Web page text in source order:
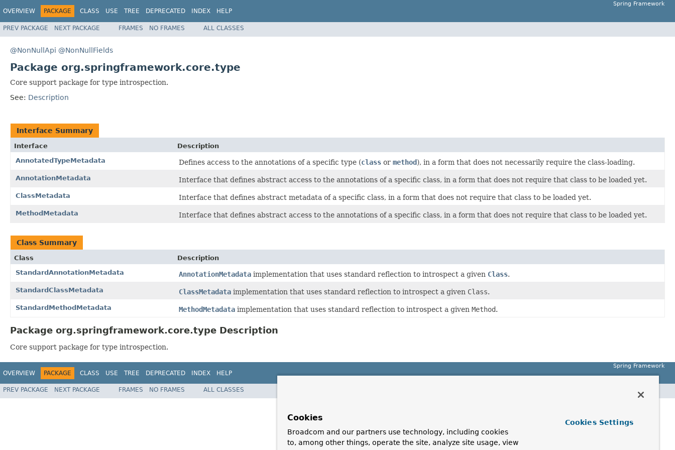
OVERVIEW PACKAGE CLASS USE TREE DEPRECATED INDEX HELP
Spring Framework
PREV PACKAGE NEXT PACKAGE FRAMES NO FRAMES ALL CLASSES
@NonNullApi @NonNullFields
Package org.springframework.core.type
Core support package for type introspection.
See: Description
Interface Summary
Interface
Description
AnnotatedTypeMetadata
Defines access to the annotations of a specific type (class or method), in a form that does not necessarily require the class-loading.
AnnotationMetadata Interface that defines abstract access to the annotations of a specific class, in a form that does not require that class to be loaded yet.
ClassMetadata Interface that defines abstract metadata of a specific class, in a form that does not require that class to be loaded yet.
MethodMetadata Interface that defines abstract access to the annotations of a specific class, in a form that does not require that class to be loaded yet.
Class Summary
Class
Description
StandardAnnotationMetadata
AnnotationMetadata implementation that uses standard reflection to introspect a given Class.
StandardClassMetadata ClassMetadata implementation that uses standard reflection to introspect a given Class.
StandardMethodMetadata MethodMetadata implementation that uses standard reflection to introspect a given Method.
Package org.springframework.core.type Description
Core support package for type introspection.
OVERVIEW PACKAGE CLASS USE TREE DEPRECATED INDEX HELP
Spring Framework
PREV PACKAGE NEXT PACKAGE FRAMES NO FRAMES ALL CLASSES
Cookies
Broadcom and our partners use technology, including cookies
to, among other things, operate the site, analyze site usage, view
Cookies Settings